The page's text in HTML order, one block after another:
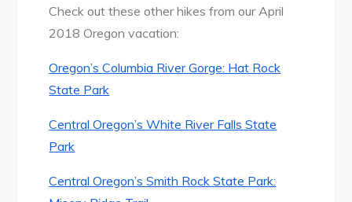
Check out these other hikes from our April
2018 Oregon vacation:
Oregon’s Columbia River Gorge: Hat Rock
State Park
Central Oregon’s White River Falls State
Park
Central Oregon’s Smith Rock State Park: